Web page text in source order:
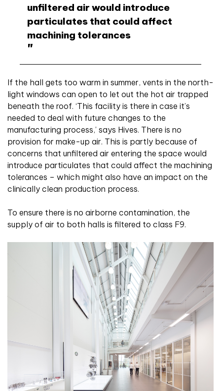
unfiltered air would introduce
particulates that could affect
machining tolerances
If the hall gets too warm in summer, vents in the north-
light windows can open to let out the hot air trapped
beneath the roof. ‘This facility is there in case it’s
needed to deal with future changes to the
manufacturing process,’ says Hives. There is no
provision for make-up air. This is partly because of
concerns that unfiltered air entering the space would
introduce particulates that could affect the machining
tolerances – which might also have an impact on the
clinically clean production process.
To ensure there is no airborne contamination, the
supply of air to both halls is filtered to class F9.